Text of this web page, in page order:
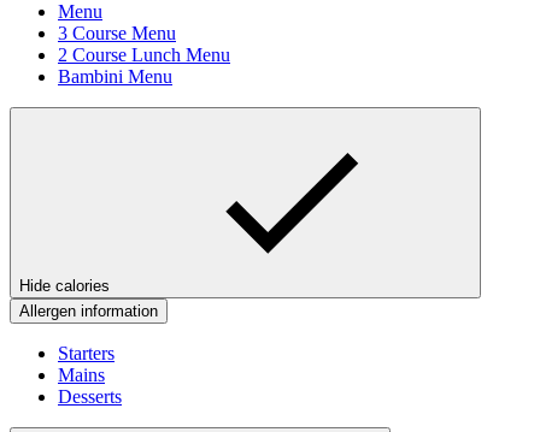
Menu
3 Course Menu
2 Course Lunch Menu
Bambini Menu
Hide calories
Allergen information
Starters
Mains
Desserts